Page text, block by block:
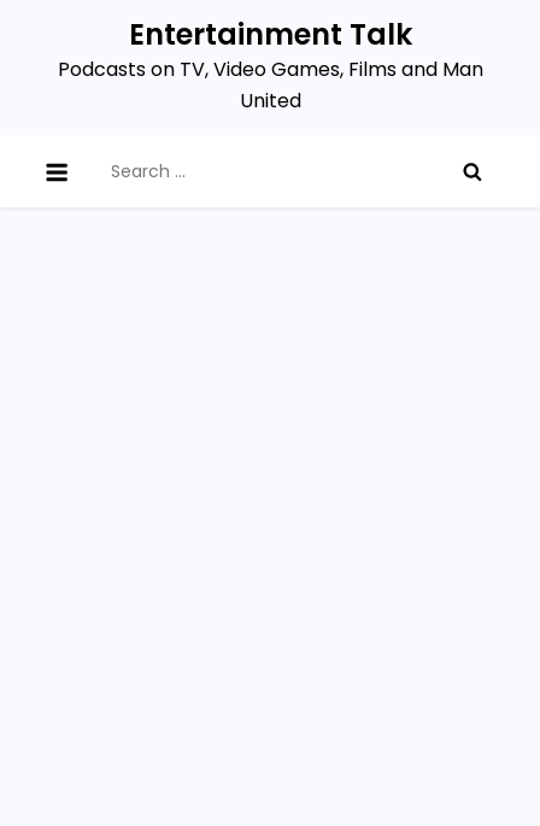
content
Entertainment Talk
Podcasts on TV, Video Games, Films and Man
United
for: